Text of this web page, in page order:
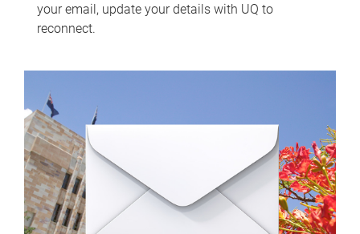
your email, update your details with UQ to
reconnect.